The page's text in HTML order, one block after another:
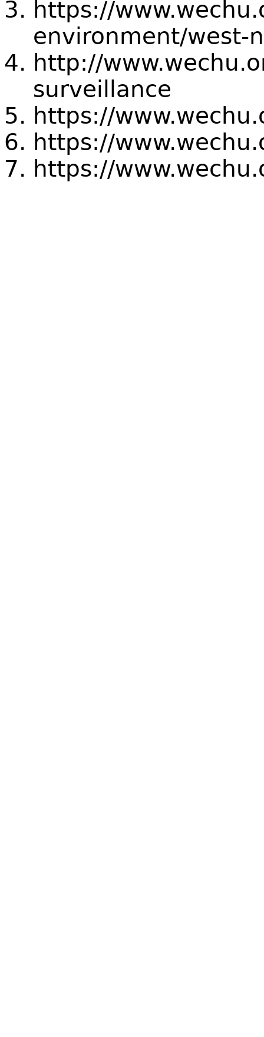
https://
environment/west-
http://
surveillance
https://
https://
https://